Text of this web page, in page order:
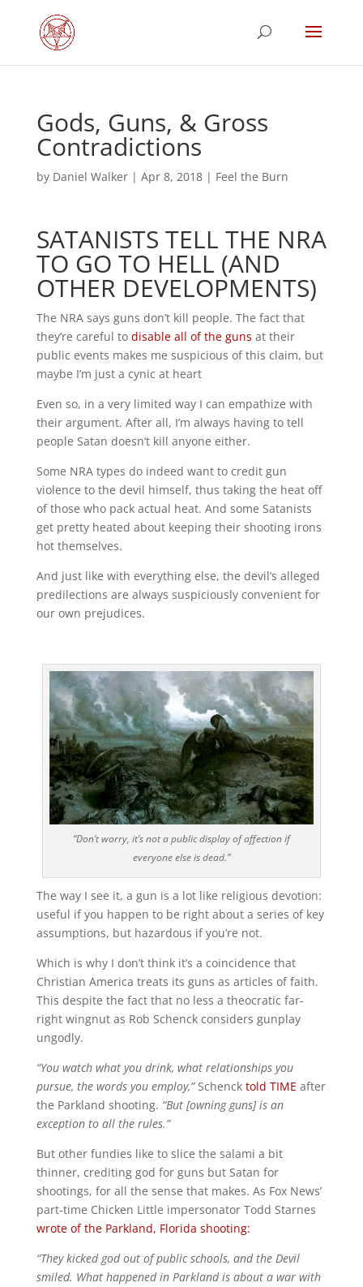
Gods, Guns, & Gross
Contradictions
by Daniel Walker| Apr 8, 2018| Feel the Burn
SATANISTS TELL THE NRA
TO GO TO HELL (AND
OTHER DEVELOPMENTS)
The NRA says guns don’t kill people. The fact that
they’re careful to disable all of the guns at their
public events makes me suspicious of this claim, but
maybe I’m just a cynic at heart
Even so, in a very limited way I can empathize with
their argument. After all, I’m always having to tell
people Satan doesn’t kill anyone either.
Some NRA types do indeed want to credit gun
violence to the devil himself, thus taking the heat off
of those who pack actual heat. And some Satanists
get pretty heated about keeping their shooting irons
hot themselves.
And just like with everything else, the devil’s alleged
predilections are always suspiciously convenient for
our own prejudices.
“Don’t worry, it’s not a public display of affection if
everyone else is dead.”
The way I see it, a gun is a lot like religious devotion:
useful if you happen to be right about a series of key
assumptions, but hazardous if you’re not.
Which is why I don’t think it’s a coincidence that
Christian America treats its guns as articles of faith.
This despite the fact that no less a theocratic far-
right wingnut as Rob Schenck considers gunplay
ungodly.
“You watch what you drink, what relationships you
pursue, the words you employ,”Schencktold TIME after
the Parkland shooting. “But [owning guns] is an
exception to all the rules.”
But other fundies like to slice the salami a bit
thinner, crediting god for guns but Satan for
shootings, for all the sense that makes. As Fox News’
part-time Chicken Little impersonator Todd Starnes
wrote of the Parkland, Florida shooting:
“They kicked god out of public schools, and the Devil
smiled. What happened in Parkland is about a war with